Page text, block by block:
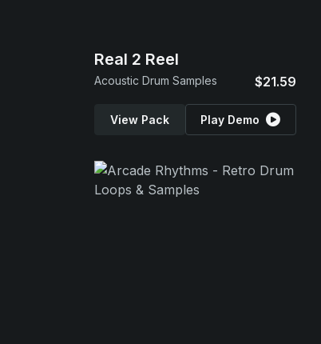
Real 2 Reel
Acoustic Drum Samples $21.59
View Pack Play Demo